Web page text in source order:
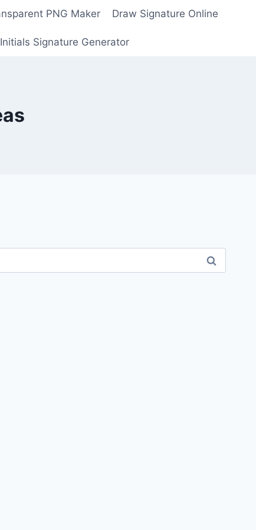
PNG Maker Draw Signature Online
Initials Signature Generator